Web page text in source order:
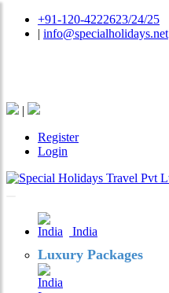
+91-120-4222623/24/25
| info@specialholidays.net
|
Register
Login
India
Luxury Packages